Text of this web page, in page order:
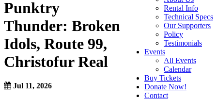
Rental Info
Technical Specs
Our Supporters
Policy
Testimonials
Events
All Events
Calendar
Buy Tickets
Donate Now!
Contact
Punktry
Thunder: Broken
Idols, Route 99,
Christofur Real
Jul 11, 2026